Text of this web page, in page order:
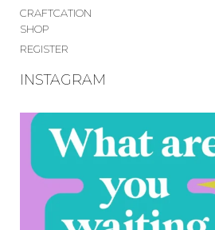
CRAFTCATION
SHOP
REGISTER
INSTAGRAM